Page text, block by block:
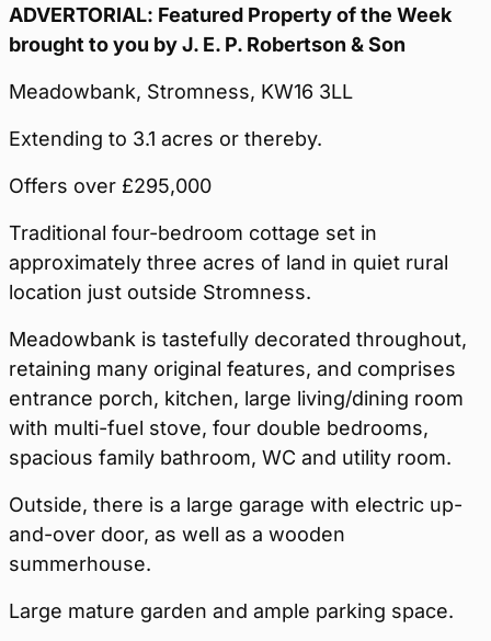
ADVERTORIAL: Featured Property of the Week
brought to you by J. E. P. Robertson & Son
Meadowbank, Stromness, KW16 3LL
Extending to 3.1 acres or thereby.
Offers over £295,000
Traditional four-bedroom cottage set in
approximately three acres of land in quiet rural
location just outside Stromness.
Meadowbank is tastefully decorated throughout,
retaining many original features, and comprises
entrance porch, kitchen, large living/dining room
with multi-fuel stove, four double bedrooms,
spacious family bathroom, WC and utility room.
Outside, there is a large garage with electric up-
and-over door, as well as a wooden
summerhouse.
Large mature garden and ample parking space.